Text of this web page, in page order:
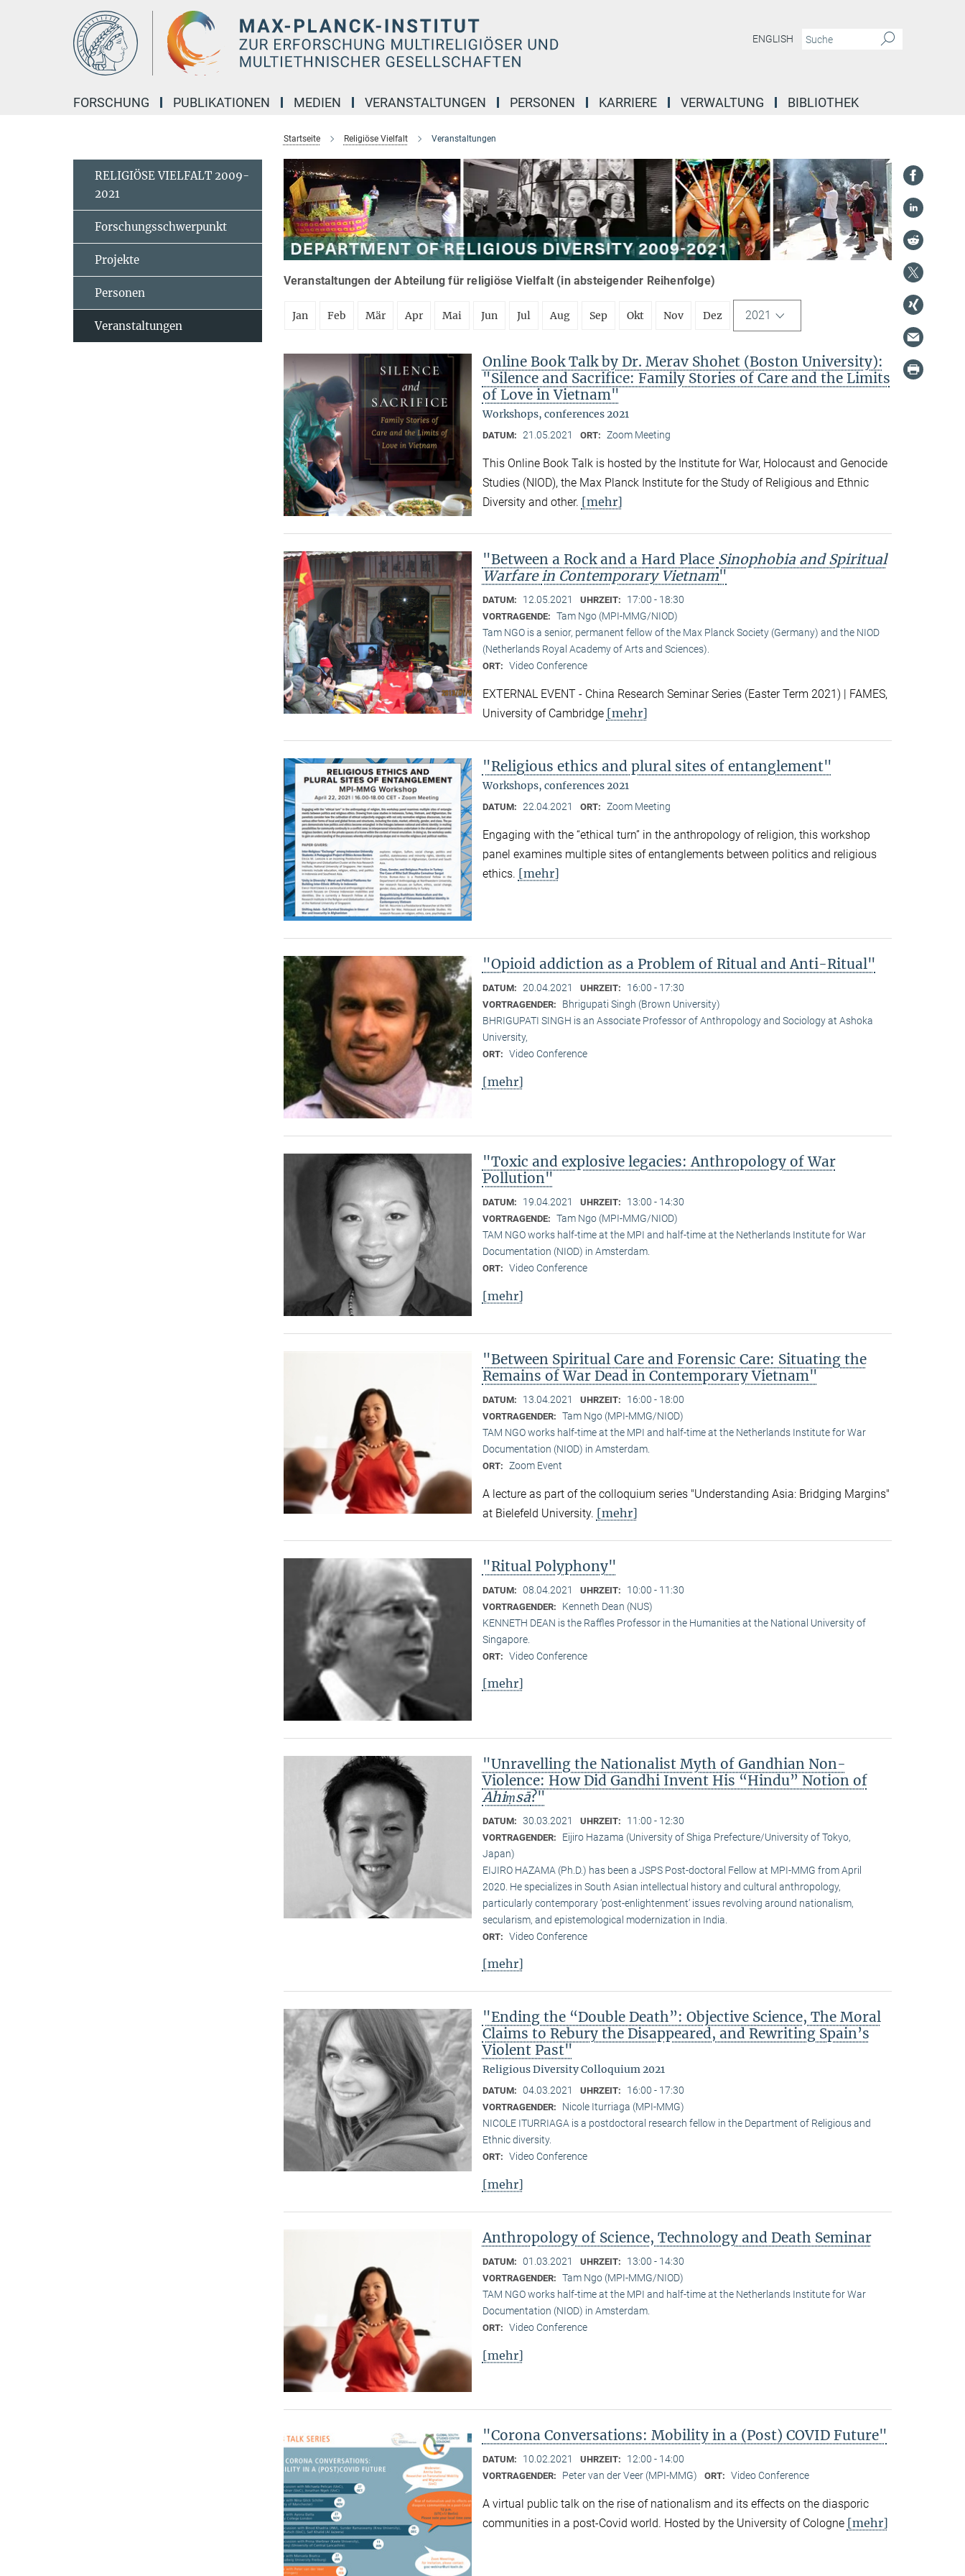
ENGLISH
FORSCHUNG PUBLIKATIONEN MEDIEN VERANSTALTUNGEN PERSONEN KARRIERE VERWALTUNG BIBLIOTHEK
Startseite Religiöse Vielfalt Veranstaltungen
Veranstaltungen der Abteilung für religiöse Vielfalt (in absteigender Reihenfolge)
Jan Feb Mär Apr Mai Jun Jul Aug Sep Okt Nov Dez 2021
Online Book Talk by Dr. Merav Shohet (Boston University):
"Silence and Sacrifice: Family Stories of Care and the Limits
of Love in Vietnam"
Workshops, conferences 2021
DATUM: 21.05.2021 ORT: Zoom Meeting
This Online Book Talk is hosted by the Institute for War, Holocaust and Genocide
Studies (NIOD), the Max Planck Institute for the Study of Religious and Ethnic
Diversity and other. [mehr]
"Between a Rock and a Hard Place Sinophobia and Spiritual
Warfarein Contemporary Vietnam"
DATUM: 12.05.2021 UHRZEIT: 17:00 - 18:30
VORTRAGENDE: Tam Ngo (MPI-MMG/NIOD)
Tam NGO is a senior, permanent fellow of the Max Planck Society (Germany) and the NIOD
(Netherlands Royal Academy of Arts and Sciences).
ORT: Video Conference
EXTERNAL EVENT - China Research Seminar Series (Easter Term 2021) | FAMES,
University of Cambridge [mehr]
"Religious ethics and plural sites of entanglement"
Workshops, conferences 2021
DATUM: 22.04.2021 ORT: Zoom Meeting
Engaging with the “ethical turn” in the anthropology of religion, this workshop
panel examines multiple sites of entanglements between politics and religious
ethics. [mehr]
"Opioid addiction as a Problem of Ritual and Anti-Ritual"
DATUM: 20.04.2021 UHRZEIT: 16:00 - 17:30
VORTRAGENDER:
Bhrigupati Singh (Brown University)
BHRIGUPATI SINGH is an Associate Professor of Anthropology and Sociology at Ashoka
University,
ORT: Video Conference
[mehr]
"Toxic and explosive legacies: Anthropology of War
Pollution"
DATUM: 19.04.2021 UHRZEIT: 13:00 - 14:30
VORTRAGENDE: Tam Ngo (MPI-MMG/NIOD)
TAM NGO works half-time at the MPI and half-time at the Netherlands Institute for War
Documentation (NIOD) in Amsterdam.
ORT: Video Conference
[mehr]
"Between Spiritual Care and Forensic Care: Situating the
Remains of War Dead in Contemporary Vietnam"
DATUM: 13.04.2021 UHRZEIT: 16:00 - 18:00
VORTRAGENDER: Tam Ngo (MPI-MMG/NIOD)
TAM NGO works half-time at the MPI and half-time at the Netherlands Institute for War
Documentation (NIOD) in Amsterdam.
ORT: Zoom Event
A lecture as part of the colloquium series "Understanding Asia: Bridging Margins"
at Bielefeld University. [mehr]
"Ritual Polyphony"
DATUM: 08.04.2021 UHRZEIT: 10:00 - 11:30
VORTRAGENDER:
Kenneth Dean (NUS)
KENNETH DEAN is the Raffles Professor in the Humanities at the National University of
Singapore.
ORT: Video Conference
[mehr]
"Unravelling the Nationalist Myth of Gandhian Non-
Violence: How Did Gandhi Invent His “Hindu” Notion of
Ahiṃsā?"
DATUM: 30.03.2021 UHRZEIT: 11:00 - 12:30
VORTRAGENDER:
Eijiro Hazama (University of Shiga Prefecture/University of Tokyo,
Japan)
EIJIRO HAZAMA (Ph.D.) has been a JSPS Post-doctoral Fellow at MPI-MMG from April
2020. He specializes in South Asian intellectual history and cultural anthropology,
particularly contemporary ‘post-enlightenment’ issues revolving around nationalism,
secularism, and epistemological modernization in India.
ORT: Video Conference
[mehr]
"Ending the “Double Death”: Objective Science, The Moral
Claims to Rebury the Disappeared, and Rewriting Spain’s
Violent Past"
Religious Diversity Colloquium 2021
DATUM: 04.03.2021 UHRZEIT: 16:00 - 17:30
VORTRAGENDER:
Nicole Iturriaga (MPI-MMG)
NICOLE ITURRIAGA is a postdoctoral research fellow in the Department of Religious and
Ethnic diversity.
ORT: Video Conference
[mehr]
Anthropology of Science, Technology and Death Seminar
DATUM: 01.03.2021 UHRZEIT: 13:00 - 14:30
VORTRAGENDER: Tam Ngo (MPI-MMG/NIOD)
TAM NGO works half-time at the MPI and half-time at the Netherlands Institute for War
Documentation (NIOD) in Amsterdam.
ORT: Video Conference
[mehr]
"Corona Conversations: Mobility in a (Post) COVID Future"
DATUM: 10.02.2021 UHRZEIT: 12:00 - 14:00
VORTRAGENDER: Peter van der Veer (MPI-MMG) ORT: Video Conference
A virtual public talk on the rise of nationalism and its effects on the diasporic
communities in a post-Covid world. Hosted by the University of Cologne [mehr]
RELIGIÖSE VIELFALT 2009-
2021
Forschungsschwerpunkt
Projekte
Personen
Veranstaltungen